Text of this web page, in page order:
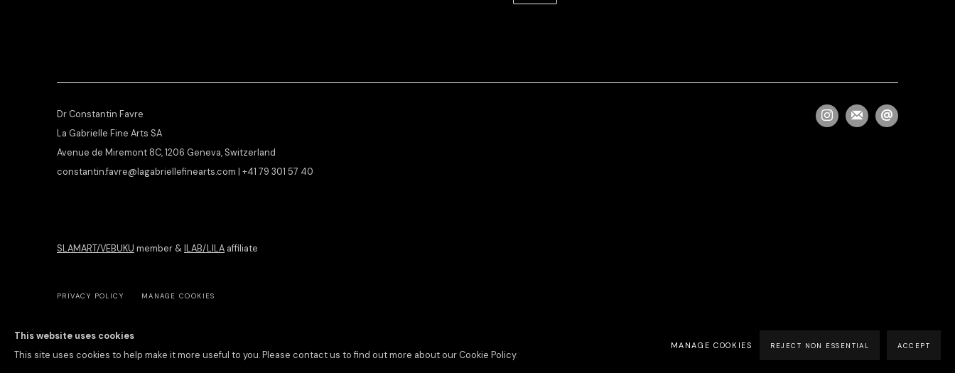
Dr Constantin Favre
La Gabrielle Fine Arts SA
Avenue de Miremont 8C, 1206 Geneva, Switzerland
constantin.favre@lagabriellefinearts.com | +41 79 301 57 40
SLAMART/VEBUKU member &ILAB/LILA affiliate
PRIVACY POLICY MANAGE COOKIES
This website uses cookies
This site uses cookies to help make it more useful to you. Please contact us to find out more about our Cookie Policy.
MANAGE COOKIES REJECT NON ESSENTIAL ACCEPT